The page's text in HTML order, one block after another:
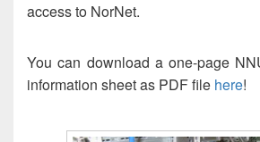
access to NorNet.
You can download a one-page
information sheet as PDF file here!